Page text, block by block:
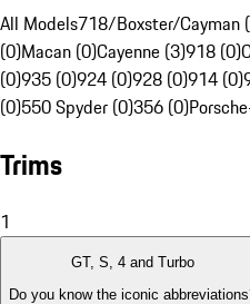
All Models718/Boxster/Cayman
(0)Macan (0)Cayenne (3)918 (0)
(0)935 (0)924 (0)928 (0)914 (0)
(0)550 Spyder (0)356 (0)
Trims
1
GT, S, 4 and Turbo
Do you know the iconic